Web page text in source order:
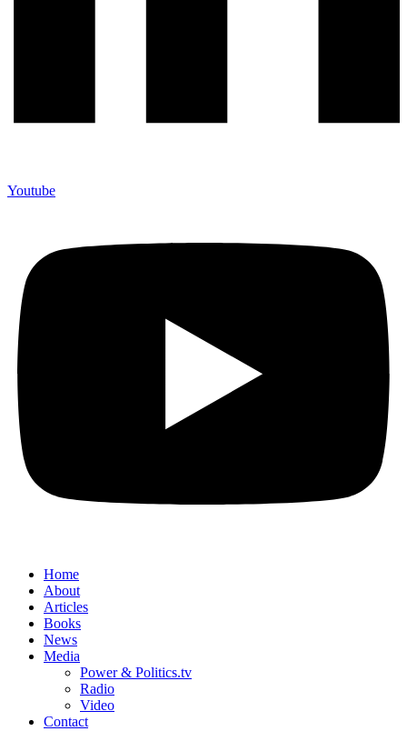
Youtube
Home
About
Articles
Books
News
Media
Power & Politics.tv
Radio
Video
Contact